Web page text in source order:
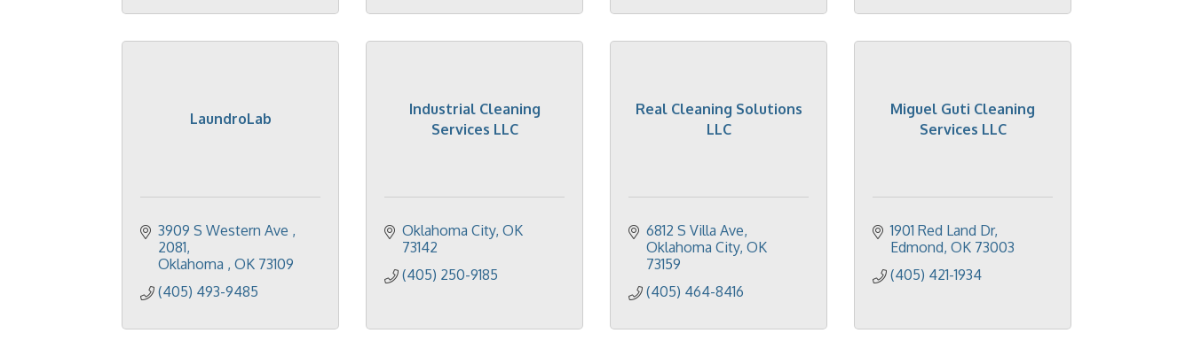
LaundroLab
3909 S Western Ave
2081
Oklahoma
OK 73109
(405) 493-9485
Industrial Cleaning
Services LLC
Oklahoma City OK
73142
(405) 250-9185
Real Cleaning Solutions
LLC
6812 S Villa Ave
Oklahoma City OK
73159
(405) 464-8416
Miguel Guti Cleaning
Services LLC
1901 Red Land Dr
Edmond OK 73003
(405) 421-1934